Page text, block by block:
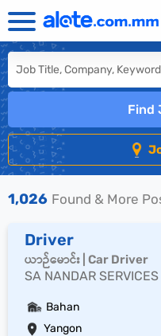
Find
1,026 Found & More
Driver
ယာဉ်မောင်း | Car Driver
SA NANDAR
Yangon
Bahan